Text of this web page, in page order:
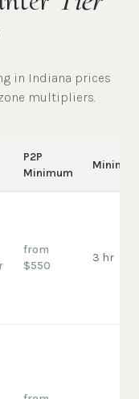
in Indiana prices
multipliers.
P2P
Minimum
from
$550
3 hr